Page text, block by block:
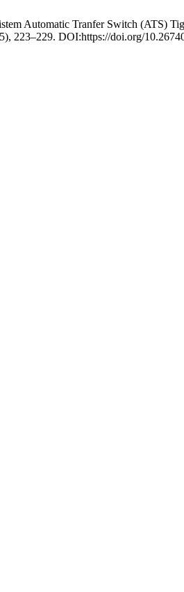
Automatic Tranfer Switch (ATS)
223–229. DOI:https://doi.org/